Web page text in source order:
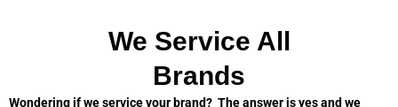
We Service All
Brands
Wondering if we service your brand? The answer is yes and we